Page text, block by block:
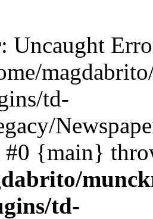
: Uncaught
td-
#0 {main}
td-